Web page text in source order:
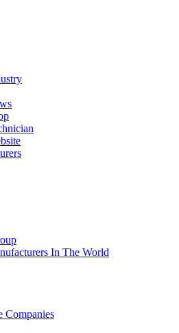
In The World
Companies